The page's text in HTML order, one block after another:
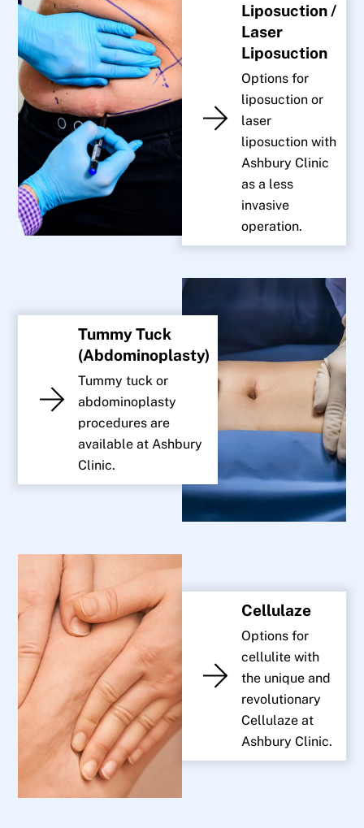
Liposuction /
Laser
Liposuction
Options for
liposuction or
laser
liposuction with
Ashbury Clinic
as a less
invasive
operation.
Tummy Tuck
(Abdominoplasty)
Tummy tuck or
abdominoplasty
procedures are
available at Ashbury
Clinic.
Cellulaze
Options for
cellulite with
the unique and
revolutionary
Cellulaze at
Ashbury Clinic.